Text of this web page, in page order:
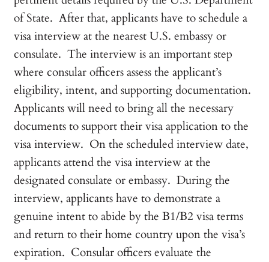
of State. After that, applicants have to schedule a
visa interview at the nearest U.S. embassy or
consulate. The interview is an important step
where consular officers assess the applicant’s
eligibility, intent, and supporting documentation.
Applicants will need to bring all the necessary
documents to support their visa application to the
visa interview. On the scheduled interview date,
applicants attend the visa interview at the
designated consulate or embassy. During the
interview, applicants have to demonstrate a
genuine intent to abide by the B1/B2 visa terms
and return to their home country upon the visa’s
expiration. Consular officers evaluate the